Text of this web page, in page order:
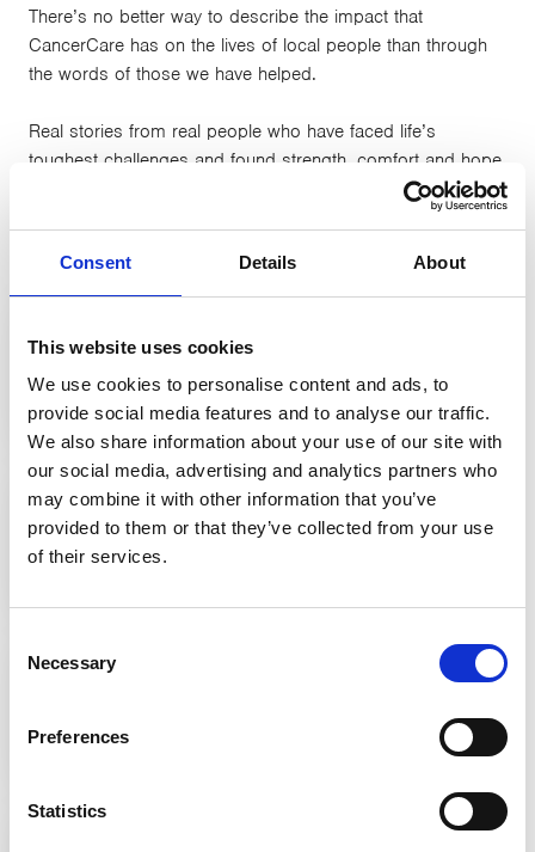
Consent Details About
This website uses cookies
We use cookies to personalise content and ads, to
provide social media features and to analyse our traffic.
We also share information about your use of our site with
our social media, advertising and analytics partners who
may combine it with other information that you’ve
provided to them or that they’ve collected from your use
of their services.
Selection
Necessary
Preferences
Statistics
There’s no better way to describe the impact that
CancerCare has on the lives of local people than through
the words of those we have helped.
Real stories from real people who have faced life’s
toughest challenges and found strength, comfort and hope
REAL STORIES
REAL STORIES
16 JUNE 2021
Rachel's story
REAL STORIES